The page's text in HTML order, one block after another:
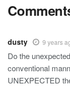
dusty 9 years
Do the
conventional
UNEXPECTED